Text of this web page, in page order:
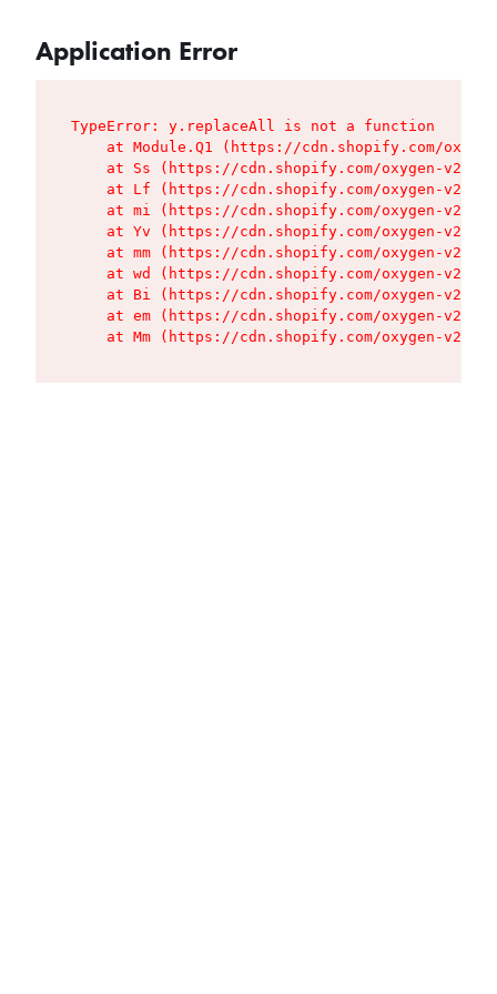
Application Error
TypeError: y.replaceAll is not a function
at Module.Q1 (https://cdn.shopify.com/
at Ss (https://cdn.shopify.com/oxygen-v2/
at Lf (https://cdn.shopify.com/oxygen-v2/
at mi (https://cdn.shopify.com/oxygen-v2/
at Yv (https://cdn.shopify.com/oxygen-v2/
at mm (https://cdn.shopify.com/oxygen-v2/
at wd (https://cdn.shopify.com/oxygen-v2/
at Bi (https://cdn.shopify.com/oxygen-v2/
at em (https://cdn.shopify.com/oxygen-v2/
at Mm (https://cdn.shopify.com/oxygen-v2/